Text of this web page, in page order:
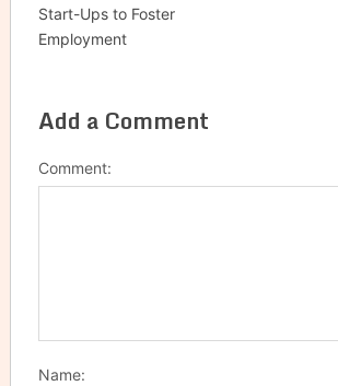
Start-Ups to Foster
Employment
Add a Comment
Comment:
Name: